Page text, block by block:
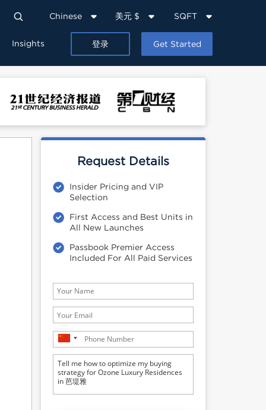
Chinese 美元 $ SQFT
Insights 登录 Get Started
Request Details
Insider Pricing and VIP
Selection
First Access and Best Units in
All New Launches
Passbook Premier Access
Included For All Paid Services